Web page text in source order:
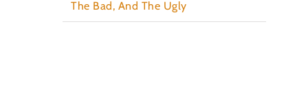
The Bad, And The Ugly